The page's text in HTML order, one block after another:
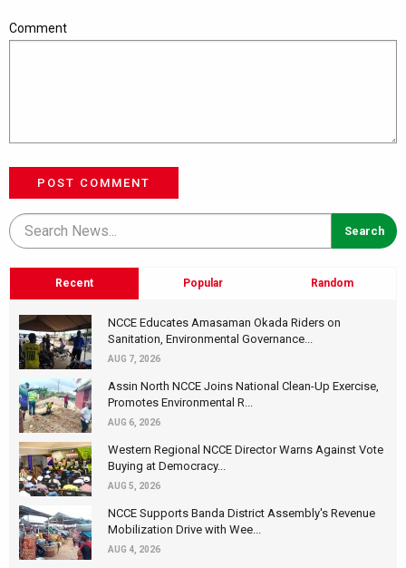
Comment
POST COMMENT
Recent Popular Random
NCCE Educates Amasaman Okada Riders on
Sanitation, Environmental Governance...
AUG 7, 2026
Assin North NCCE Joins National Clean-Up Exercise,
Promotes Environmental R...
AUG 6, 2026
Western Regional NCCE Director Warns Against Vote
Buying at Democracy...
AUG 5, 2026
NCCE Supports Banda District Assembly's Revenue
Mobilization Drive with Wee...
AUG 4, 2026